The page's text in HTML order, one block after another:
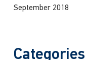
September 2018
Categories